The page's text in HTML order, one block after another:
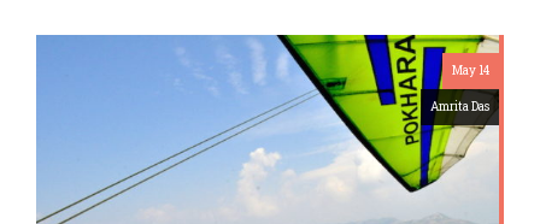
May 14
Amrita Das